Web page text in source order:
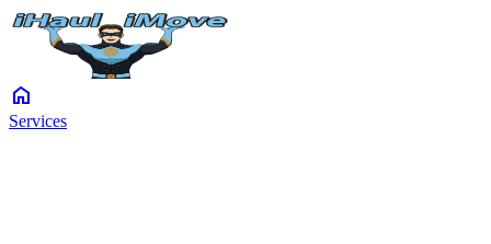
home
Services